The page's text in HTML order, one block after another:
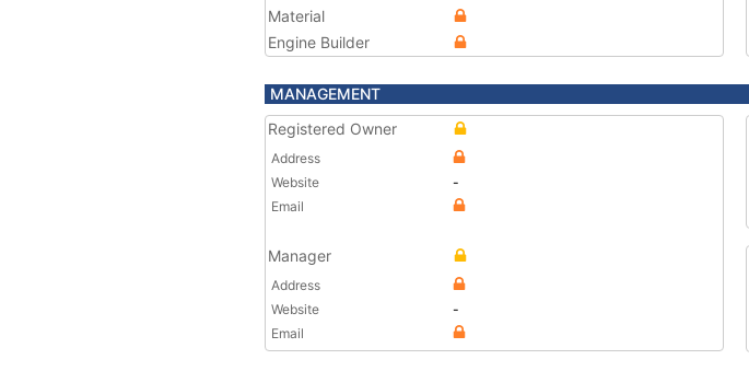
Material
Engine Builder
MANAGEMENT
Registered Owner
Address
Website
-
Email
Manager
Address
Website
-
Email